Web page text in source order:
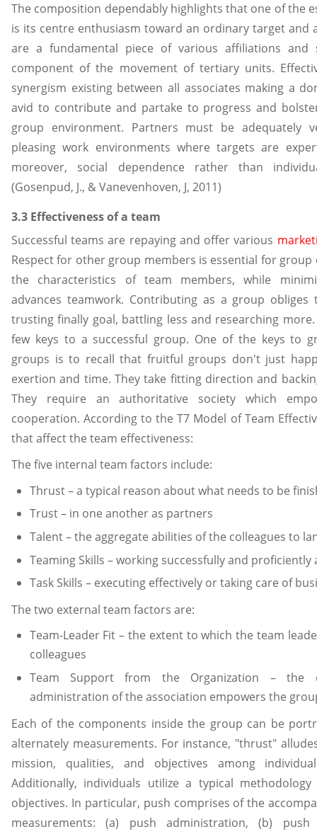
The composition dependably highlights that one of the
is its centre enthusiasm toward an ordinary target and
are a fundamental piece of various affiliations
component of the movement of tertiary units.
synergism existing between all associates making a
avid to contribute and partake to progress and
group environment. Partners must be adequately
pleasing work environments where targets are
moreover, social dependence rather than
(Gosenpud, J., & Vanevenhoven, J, 2011)
3.3 Effectiveness of a team
Successful teams are repaying and offer various
Respect for other group members is essential for group
the characteristics of team members, while
advances teamwork. Contributing as a group
trusting finally goal, battling less and researching
few keys to a successful group. One of the keys to
groups is to recall that fruitful groups don't just
exertion and time. They take fitting direction and
They require an authoritative society which
cooperation. According to the T7 Model of Team
that affect the team effectiveness:
The five internal team factors include:
Thrust – a typical reason about what needs to be
Trust – in one another as partners
Talent – the aggregate abilities of the colleagues to
Teaming Skills – working successfully and proficiently
Task Skills – executing effectively or taking care of
The two external team factors are:
Team-Leader Fit – the extent to which the team
colleagues
Team Support from the Organization – the
administration of the association empowers the
Each of the components inside the group can be
alternately measurements. For instance, "thrust"
mission, qualities, and objectives among
Additionally, individuals utilize a typical
objectives. In particular, push comprises of the
measurements: (a) push administration, (b)